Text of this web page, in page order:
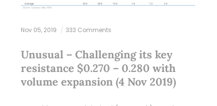
Nov 05, 2019 333 Comments
Unusual – Challenging its key
resistance $0.270 – 0.280 with
volume expansion (4 Nov 2019)